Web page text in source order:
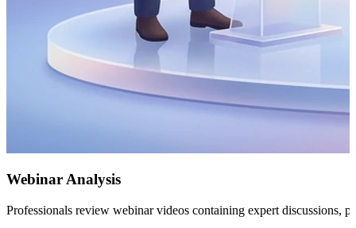
Webinar Analysis
Professionals review webinar videos containing expert discussions,